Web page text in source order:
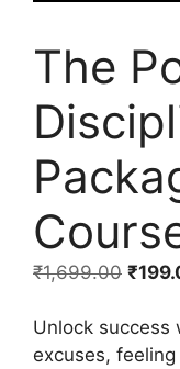
The
₹1,699.00 ₹
Unlock
excuses,